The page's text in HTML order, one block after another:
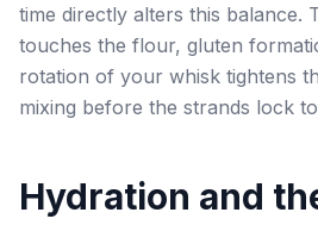
time directly alters this balance.
touches the flour, gluten
rotation of your whisk tightens
mixing before the strands lock
Hydration and